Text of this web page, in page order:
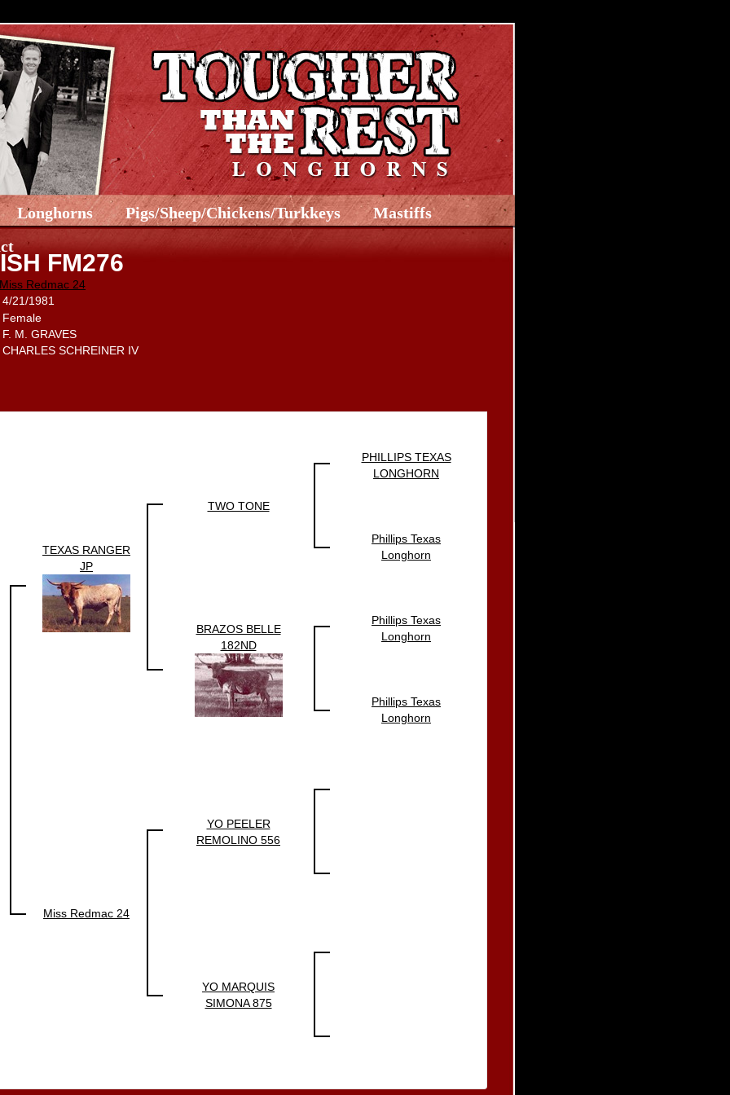
Longhorns Pigs/Sheep/Chickens/Turkkeys
Mastiffs
FM276
Miss Redmac 24
4/21/1981
Female
F. M. GRAVES
CHARLES SCHREINER IV
TEXAS RANGER
JP
TWO TONE
PHILLIPS TEXAS
LONGHORN
Phillips Texas
Longhorn
BRAZOS BELLE
182ND
Phillips Texas
Longhorn
Phillips Texas
Longhorn
Miss Redmac 24
YO PEELER
REMOLINO 556
YO MARQUIS
SIMONA 875